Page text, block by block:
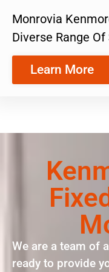
Monrovia
Diverse Range
Learn More
We are a team of
ready to provide